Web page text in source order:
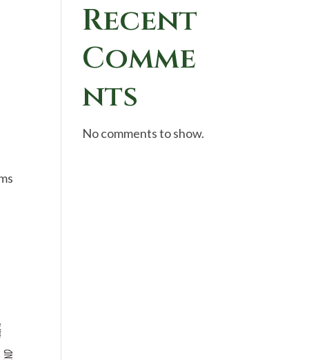
Recent
Comme
nts
No comments to show.